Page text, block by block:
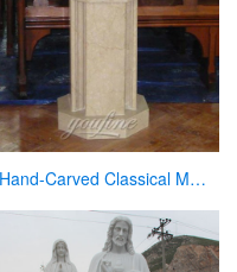
Hand-Carved Classical Marble Church Pulpit for Sale CHS-337